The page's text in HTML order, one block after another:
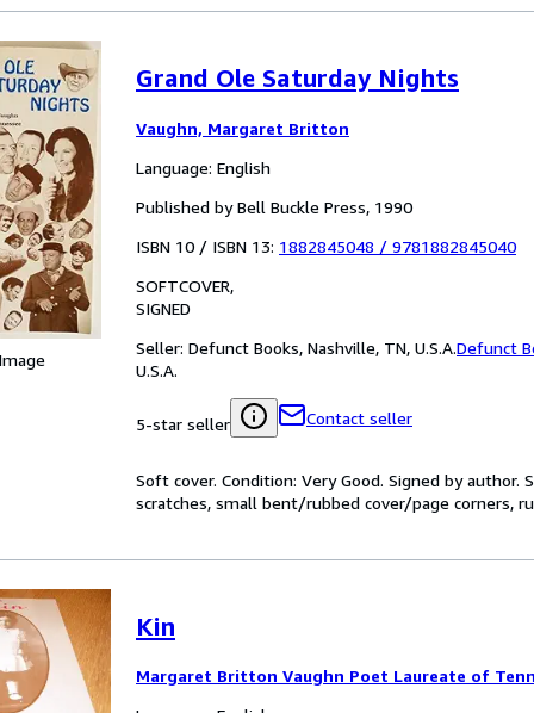
Grand Ole Saturday Nights
Vaughn, Margaret Britton
Language: English
Published by Bell Buckle Press, 1990
ISBN 10 / ISBN 13: 1882845048 / 9781882845040
SOFTCOVER
SIGNED
Seller: Defunct Books, Nashville, TN, U.S.A.Defunct
U.S.A.
5-star seller Contact seller
Soft cover. Condition: Very Good. Signed by
scratches, small bent/rubbed cover/page corners,
Kin
Margaret Britton Vaughn Poet Laureate of